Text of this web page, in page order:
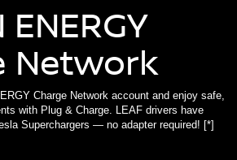
ENERGY
Network
Charge Network account and enjoy safe,
with Plug & Charge. LEAF drivers have
Superchargers — no adapter required! [*]